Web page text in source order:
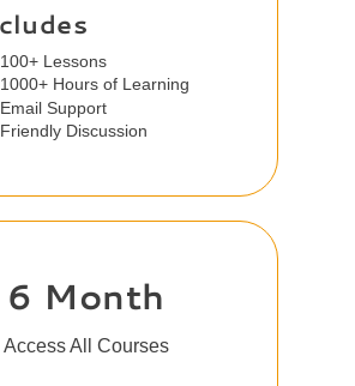
100+ Lessons
1000+ Hours of Learning
Email Support
Friendly Discussion
6 Month
Access All Courses